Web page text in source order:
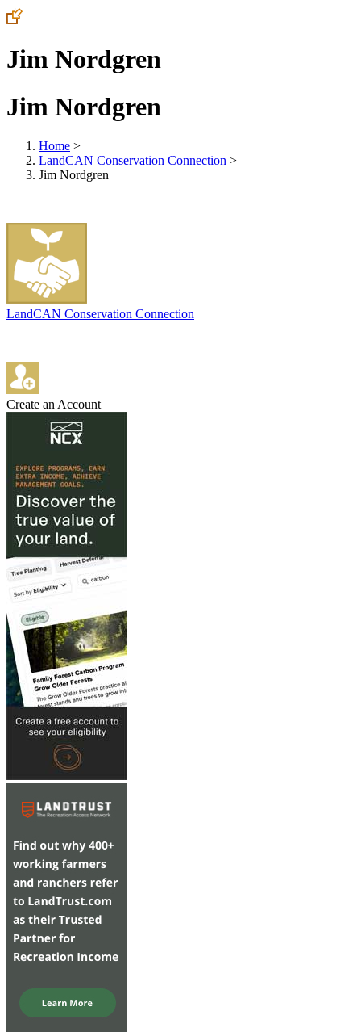
Jim Nordgren
Jim Nordgren
Home >
LandCAN Conservation Connection >
Jim Nordgren
LandCAN Conservation Connection
Create an Account